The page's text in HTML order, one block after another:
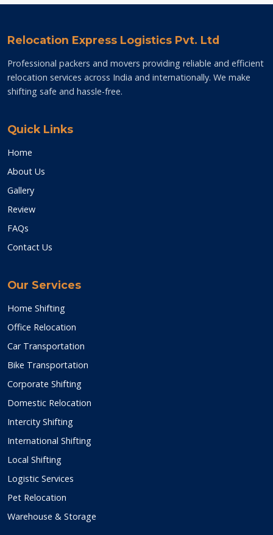
Relocation Express Logistics Pvt. Ltd
Professional packers and movers providing reliable and efficient
relocation services across India and internationally. We make
shifting safe and hassle-free.
Quick Links
Home
About Us
Gallery
Review
FAQs
Contact Us
Our Services
Home Shifting
Office Relocation
Car Transportation
Bike Transportation
Corporate Shifting
Domestic Relocation
Intercity Shifting
International Shifting
Local Shifting
Logistic Services
Pet Relocation
Warehouse & Storage